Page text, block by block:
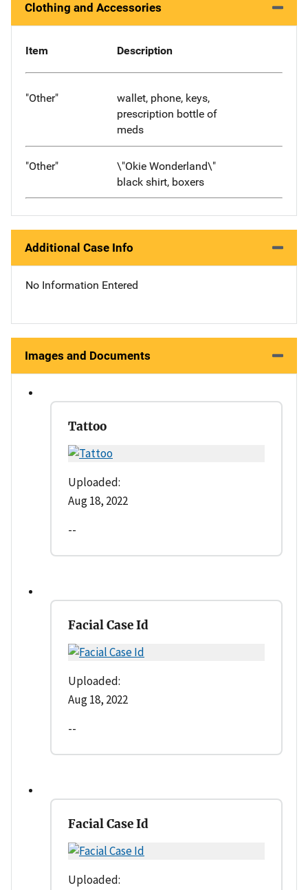
Clothing and Accessories
Item Description
"Other"
wallet, phone, keys,
prescription bottle of
meds
"Other"
\"Okie Wonderland\"
black shirt, boxers
Additional Case Info
No Information Entered
Images and Documents
Tattoo
Uploaded:
Aug 18, 2022
--
Facial Case Id
Uploaded:
Aug 18, 2022
--
Facial Case Id
Uploaded: